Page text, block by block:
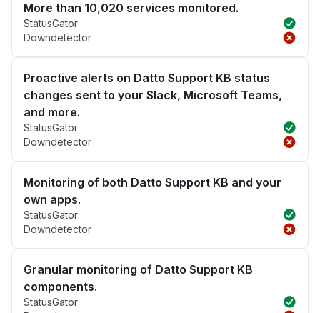
More than 10,020 services monitored.
StatusGator
Downdetector
Proactive alerts on Datto Support KB status
changes sent to your Slack, Microsoft Teams,
and more.
StatusGator
Downdetector
Monitoring of both Datto Support KB and your
own apps.
StatusGator
Downdetector
Granular monitoring of Datto Support KB
components.
StatusGator